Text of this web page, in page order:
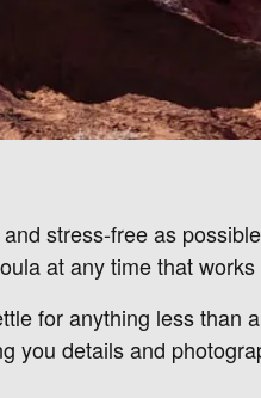
stress-free as
at any time that
for anything less than
you details and